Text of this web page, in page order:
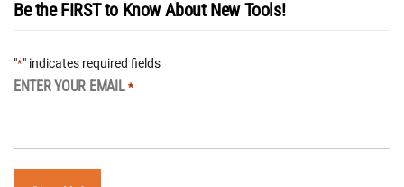
Be the FIRST to Know About New Tools!
"*" indicates required fields
ENTER YOUR EMAIL *